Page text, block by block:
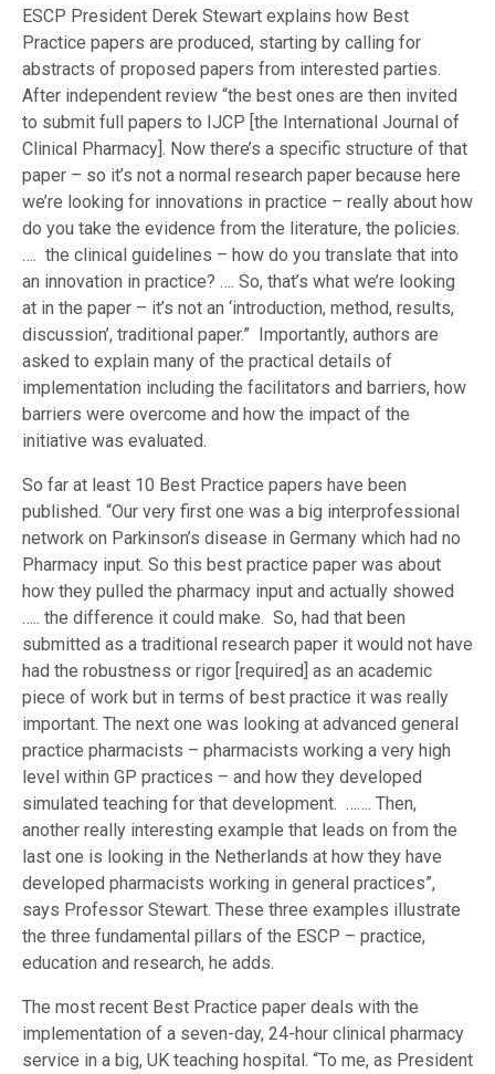
ESCP President Derek Stewart explains how Best
Practice papers are produced, starting by calling for
abstracts of proposed papers from interested parties.
After independent review “the best ones are then invited
to submit full papers to IJCP [the International Journal of
Clinical Pharmacy]. Now there’s a specific structure of that
paper – so it’s not a normal research paper because here
we’re looking for innovations in practice – really about how
do you take the evidence from the literature, the policies.
…. the clinical guidelines – how do you translate that into
an innovation in practice? …. So, that’s what we’re looking
at in the paper – it’s not an ‘introduction, method, results,
discussion’, traditional paper.” Importantly, authors are
asked to explain many of the practical details of
implementation including the facilitators and barriers, how
barriers were overcome and how the impact of the
initiative was evaluated.
So far at least 10 Best Practice papers have been
published. “Our very first one was a big interprofessional
network on Parkinson’s disease in Germany which had no
Pharmacy input. So this best practice paper was about
how they pulled the pharmacy input and actually showed
….. the difference it could make. So, had that been
submitted as a traditional research paper it would not have
had the robustness or rigor [required] as an academic
piece of work but in terms of best practice it was really
important. The next one was looking at advanced general
practice pharmacists – pharmacists working a very high
level within GP practices – and how they developed
simulated teaching for that development. ……. Then,
another really interesting example that leads on from the
last one is looking in the Netherlands at how they have
developed pharmacists working in general practices”,
says Professor Stewart. These three examples illustrate
the three fundamental pillars of the ESCP – practice,
education and research, he adds.
The most recent Best Practice paper deals with the
implementation of a seven-day, 24-hour clinical pharmacy
service in a big, UK teaching hospital. “To me, as President